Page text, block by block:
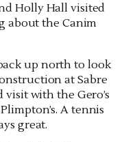
Holly Hall visited
about the Canim
up north to look
at Sabre
visit with the Gero’s
A tennis
great.